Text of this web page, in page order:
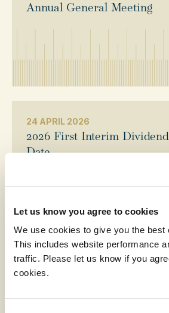
Let us know you agree to cookies
We use cookies to give you the best
This includes website performance
traffic. Please let us know if you
cookies.
Annual General Meeting
24 APRIL 2026
2026 First Interim
Date